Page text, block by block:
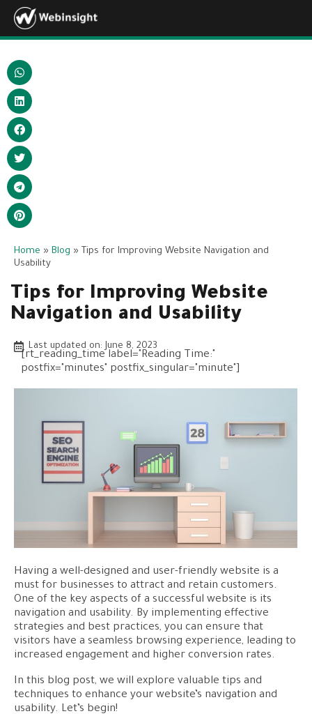
Home » Blog » Tips for Improving Website Navigation and
Usability
Tips for Improving Website
Navigation and Usability
Last updated on: June 8, 2023
[rt_reading_time label="Reading Time:"
postfix="minutes" postfix_singular="minute"]
Having a well-designed and user-friendly website is a
must for businesses to attract and retain customers.
One of the key aspects of a successful website is its
navigation and usability. By implementing effective
strategies and best practices, you can ensure that
visitors have a seamless browsing experience, leading to
increased engagement and higher conversion rates.
In this blog post, we will explore valuable tips and
techniques to enhance your website’s navigation and
usability. Let’s begin!